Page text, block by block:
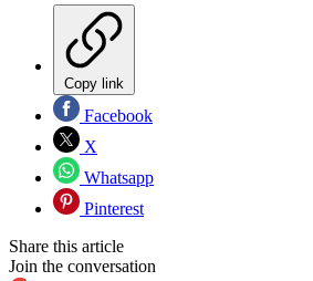
Copy link
Facebook
X
Whatsapp
Pinterest
Share this article
Join the conversation